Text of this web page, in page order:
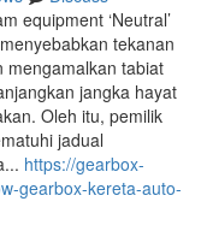
equipment ‘Neutral’
tekanan
mengamalkan tabiat
jangka hayat
Oleh itu, pemilik
jadual
https://gearbox-
gearbox-kereta-auto-